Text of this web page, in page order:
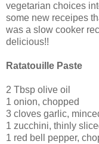
vegetarian choices
some new receipes
was a slow cooker
delicious!!
Ratatouille Paste
2 Tbsp olive oil
1 onion, chopped
3 cloves garlic,
1 zucchini, thinly
1 red bell pepper,